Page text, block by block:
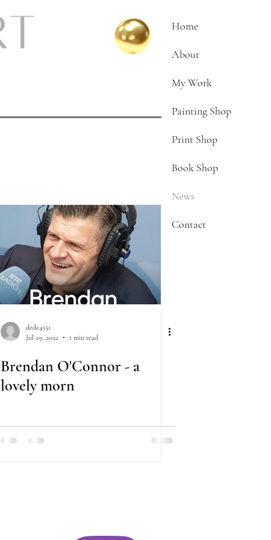
Home
About
My Work
Painting Shop
Print Shop
Book Shop
News
Contact
dede4551
Jul 29, 2022
1 min read
Brendan O'Connor - a
lovely morn